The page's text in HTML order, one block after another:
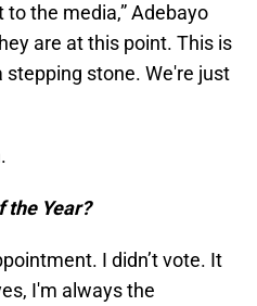
the media,” Adebayo
are at this point. This is
stone. We're just
the Year?
I didn’t vote. It
I'm always the